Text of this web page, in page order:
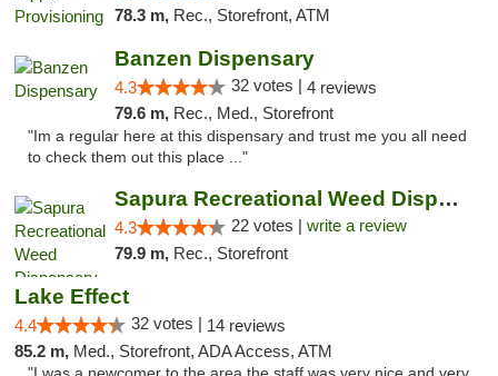
78.3 m, Rec., Storefront, ATM
Banzen Dispensary
4.3 32 votes | 4 reviews
79.6 m, Rec., Med., Storefront
"Im a regular here at this dispensary and trust me you all need
to check them out this place ..."
Sapura Recreational Weed Dispensary Coldwater
4.3 22 votes | write a review
79.9 m, Rec., Storefront
Lake Effect
4.4 32 votes | 14 reviews
85.2 m, Med., Storefront, ADA Access, ATM